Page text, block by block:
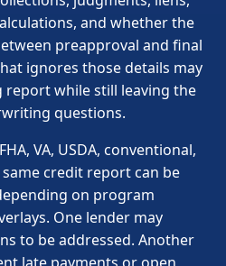
and whether the
preapproval and final
ignores those details may
report while still leaving the
questions.
VA, USDA, conventional,
credit report can be
on program
One lender may
to be addressed. Another